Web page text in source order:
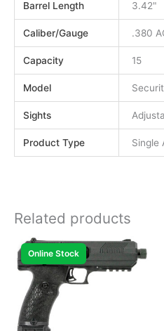
Barrel Length 3.42"
Caliber/Gauge .380
Capacity 15
Model
Sights
Product Type Single
Related products
Online Stock